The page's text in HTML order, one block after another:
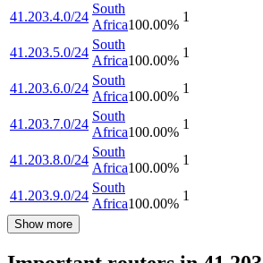
41.203.4.0/24
South
Africa100.00%
1
41.203.5.0/24
South
Africa100.00%
1
41.203.6.0/24
South
Africa100.00%
1
41.203.7.0/24
South
Africa100.00%
1
41.203.8.0/24
South
Africa100.00%
1
41.203.9.0/24
South
Africa100.00%
1
Show more